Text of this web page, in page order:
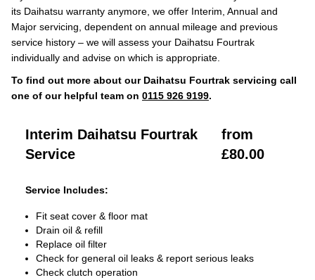
its Daihatsu warranty anymore, we offer Interim, Annual and
Major servicing, dependent on annual mileage and previous
service history – we will assess your Daihatsu Fourtrak
individually and advise on which is appropriate.
To find out more about our Daihatsu Fourtrak servicing call
one of our helpful team on 0115 926 9199.
Interim Daihatsu Fourtrak
Service
from
£80.00
Service Includes:
Fit seat cover & floor mat
Drain oil & refill
Replace oil filter
Check for general oil leaks & report serious leaks
Check clutch operation